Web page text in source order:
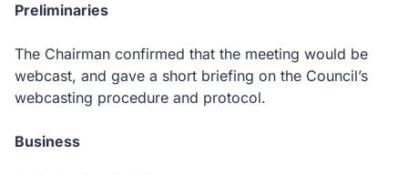
Preliminaries
The Chairman confirmed that the meeting would be
webcast, and gave a short briefing on the Council’s
webcasting procedure and protocol.
Business